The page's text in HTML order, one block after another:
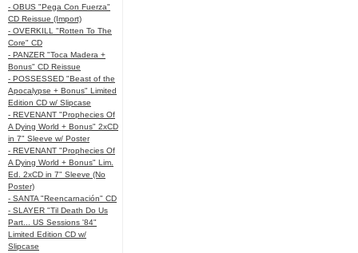
- OBUS "Pega Con Fuerza"
CD Reissue (Import)
- OVERKILL "Rotten To The
Core" CD
- PANZER "Toca Madera +
Bonus" CD Reissue
- POSSESSED "Beast of the
Apocalypse + Bonus" Limited
Edition CD w/ Slipcase
- REVENANT "Prophecies Of
A Dying World + Bonus" 2xCD
in 7" Sleeve w/ Poster
- REVENANT "Prophecies Of
A Dying World + Bonus" Lim.
Ed. 2xCD in 7" Sleeve (No
Poster)
- SANTA "Reencarnación" CD
- SLAYER "Til Death Do Us
Part... US Sessions '84"
Limited Edition CD w/
Slipcase